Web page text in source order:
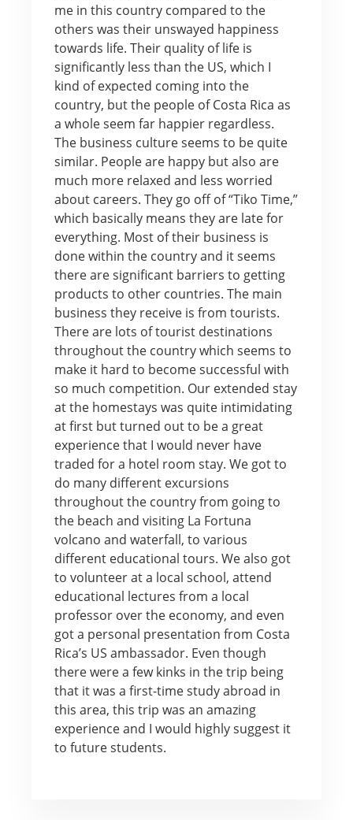
me in this country compared to the
others was their unswayed happiness
towards life. Their quality of life is
significantly less than the US, which I
kind of expected coming into the
country, but the people of Costa Rica as
a whole seem far happier regardless.
The business culture seems to be quite
similar. People are happy but also are
much more relaxed and less worried
about careers. They go off of “Tiko Time,”
which basically means they are late for
everything. Most of their business is
done within the country and it seems
there are significant barriers to getting
products to other countries. The main
business they receive is from tourists.
There are lots of tourist destinations
throughout the country which seems to
make it hard to become successful with
so much competition. Our extended stay
at the homestays was quite intimidating
at first but turned out to be a great
experience that I would never have
traded for a hotel room stay. We got to
do many different excursions
throughout the country from going to
the beach and visiting La Fortuna
volcano and waterfall, to various
different educational tours. We also got
to volunteer at a local school, attend
educational lectures from a local
professor over the economy, and even
got a personal presentation from Costa
Rica’s US ambassador. Even though
there were a few kinks in the trip being
that it was a first-time study abroad in
this area, this trip was an amazing
experience and I would highly suggest it
to future students.